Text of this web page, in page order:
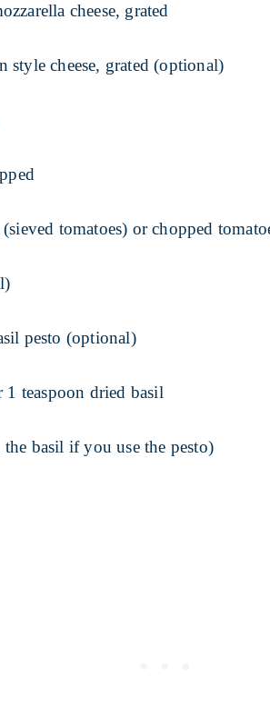
cheese, grated
style cheese, grated (optional)
tomatoes) or chopped
pesto (optional)
1 teaspoon dried basil
basil if you use the pesto)